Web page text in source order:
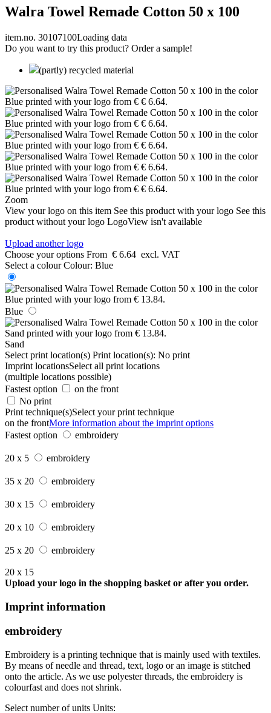
Walra Towel Remade Cotton 50 x 100
item.no. 30107100Loading data
Do you want to try this product? Order a sample!
(partly) recycled material
Zoom
View your logo on this item See this product with your logo See this
product without your logo LogoView isn't available
Upload another logo
Choose your options From € 6.64 excl. VAT
Select a colour Colour: Blue
Blue
Sand
Select print location(s) Print location(s): No print
Imprint locationsSelect all print locations
(multiple locations possible)
Fastest option
on the front
No print
Print technique(s)Select your print technique
on the frontMore information about the imprint options
Fastest option
embroidery
20 x 5 embroidery
35 x 20 embroidery
30 x 15 embroidery
20 x 10 embroidery
25 x 20 embroidery
20 x 15
Upload your logo in the shopping basket or after you order.
Imprint information
embroidery
Embroidery is a printing technique that is mainly used with textiles.
By means of needle and thread, text, logo or an image is stitched
onto the article. As we use polyester threads, the embroidery is
colourfast and does not shrink.
Select number of units Units: